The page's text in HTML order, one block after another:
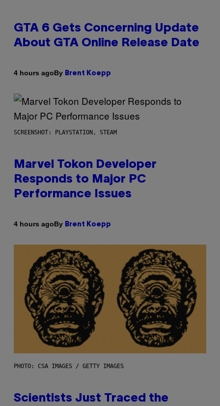
GTA 6 Gets Concerning Update
About GTA Online Release Date
4 hours agoBy Brent Koepp
SCREENSHOT: PLAYSTATION, STEAM
Marvel Tokon Developer
Responds to Major PC
Performance Issues
4 hours agoBy Brent Koepp
PHOTO: CSA IMAGES / GETTY IMAGES
Scientists Just Traced the